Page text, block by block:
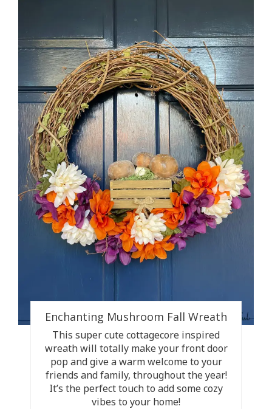
Enchanting Mushroom Fall Wreath
This super cute cottagecore inspired
wreath will totally make your front door
pop and give a warm welcome to your
friends and family, throughout the year!
It’s the perfect touch to add some cozy
vibes to your home!